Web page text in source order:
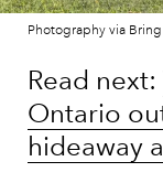
Photography via Bring
Read next:
Ontario
hideaway